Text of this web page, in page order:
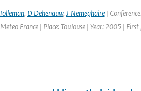
, D Dehenauw, J Nemeghaire|
France | Place: Toulouse | Year: 2005 |